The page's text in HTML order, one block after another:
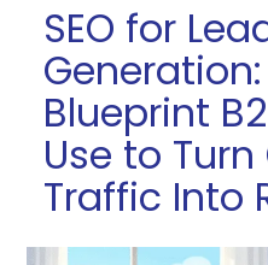
SEO for
Blueprint
Use to
Traffic Into